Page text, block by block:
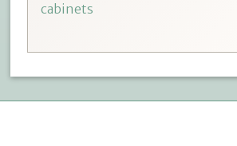
cabinets